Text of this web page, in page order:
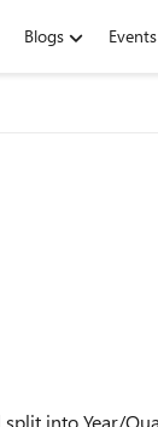
Blogs Events